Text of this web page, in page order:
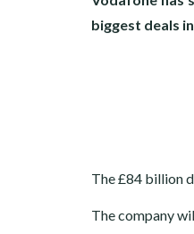
biggest deals
The £84 billion
The company